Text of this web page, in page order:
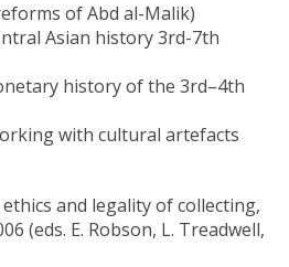
of Abd al-Malik)
Asian history 3rd-7th
history of the 3rd–4th
with cultural artefacts
and legality of collecting,
(eds. E. Robson, L. Treadwell,